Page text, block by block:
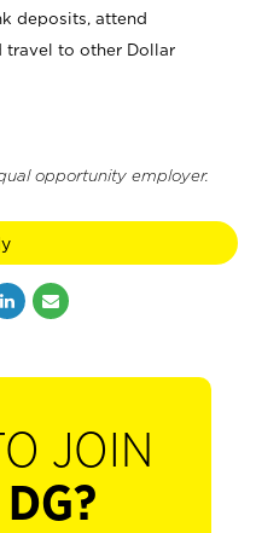
deposits, attend
travel to other Dollar
opportunity employer.
JOIN